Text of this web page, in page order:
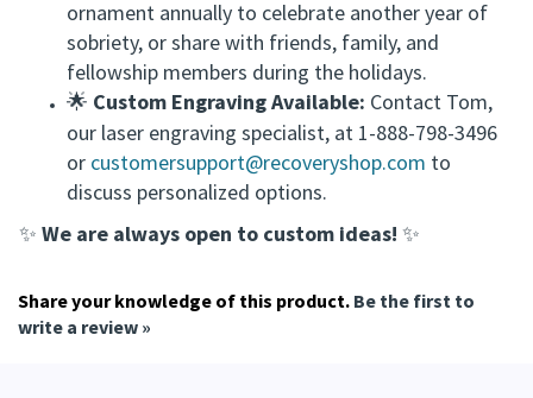
ornament annually to celebrate another year of
sobriety, or share with friends, family, and
fellowship members during the holidays.
🌟 Custom Engraving Available: Contact Tom,
our laser engraving specialist, at 1-888-798-3496
or customersupport@recoveryshop.com to
discuss personalized options.
✨ We are always open to custom ideas! ✨
Share your knowledge of this product. Be the first to
write a review »